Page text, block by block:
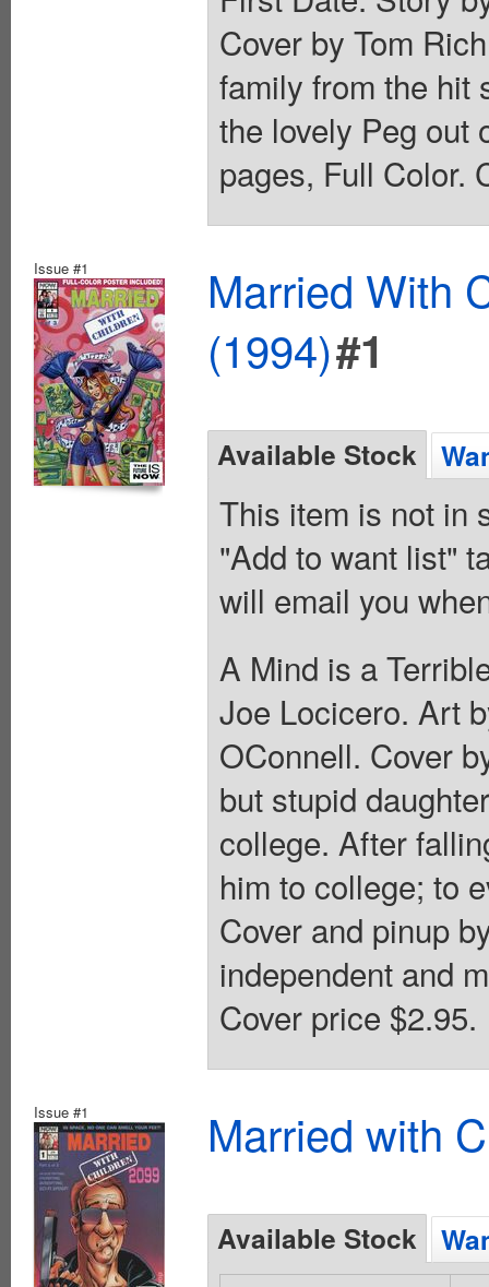
Cover by Tom
family from the hit
the lovely Peg out
pages, Full Color.
Issue #1
Married With
(1994)#1
Available Stock
This item is not in
"Add to want list"
will email you
A Mind is a
Joe Locicero. Art
OConnell. Cover
but stupid
college. After
him to college; to
Cover and pinup
independent and
Cover price $2.95.
Issue #1 Married with
Available Stock